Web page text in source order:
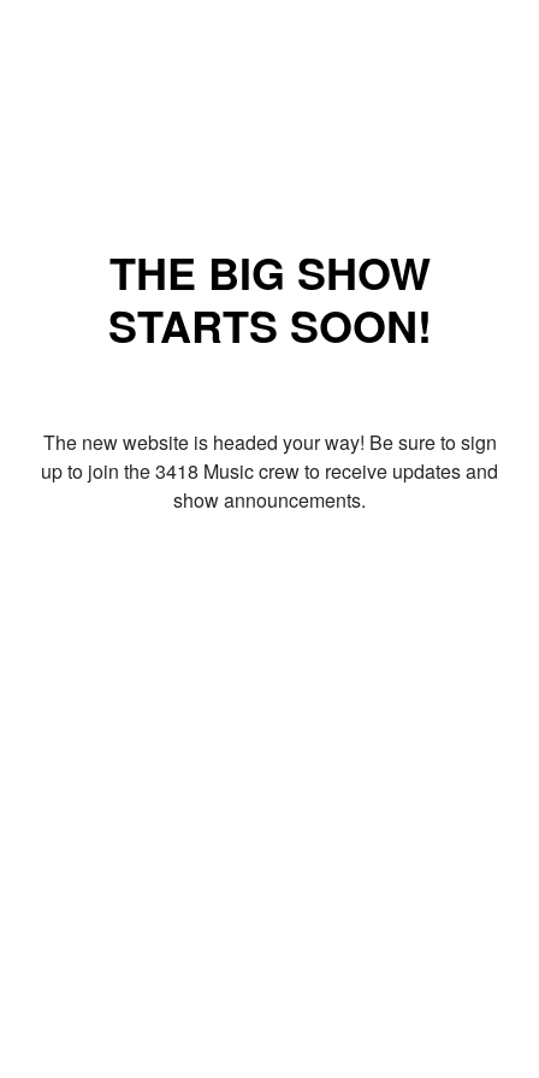
THE BIG SHOW
STARTS SOON!
The new website is headed your way! Be sure to sign
up to join the 3418 Music crew to receive updates and
show announcements.